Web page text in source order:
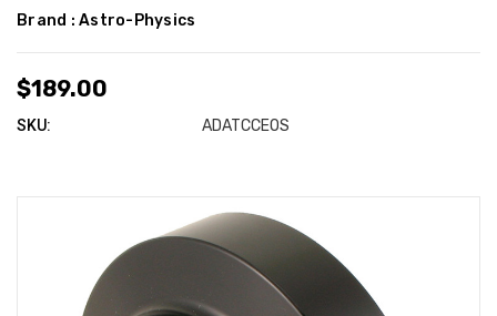
Brand : Astro-Physics
$189.00
SKU: ADATCCEOS